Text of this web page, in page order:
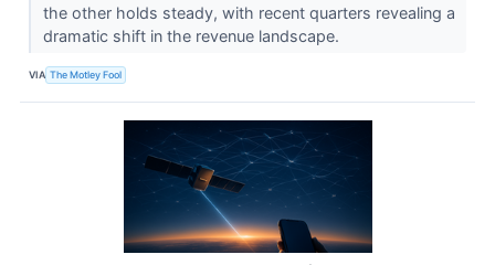
the other holds steady, with recent quarters revealing a
dramatic shift in the revenue landscape.
VIA The Motley Fool